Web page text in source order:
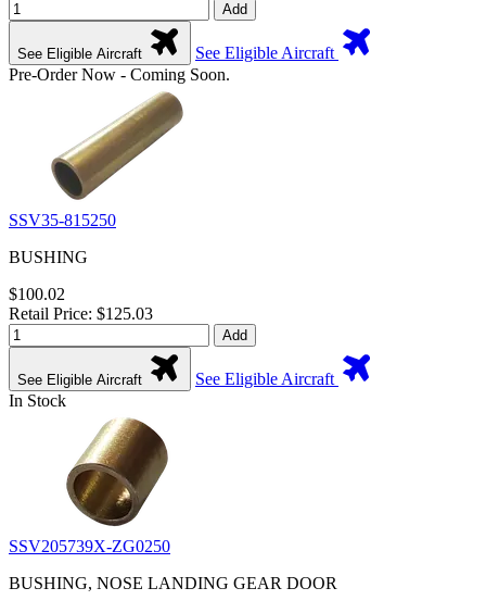
Add
See Eligible Aircraft
See Eligible Aircraft
Pre-Order Now - Coming Soon.
SSV35-815250
BUSHING
$100.02
Retail Price: $125.03
Add
See Eligible Aircraft
See Eligible Aircraft
In Stock
SSV205739X-ZG0250
BUSHING, NOSE LANDING GEAR DOOR